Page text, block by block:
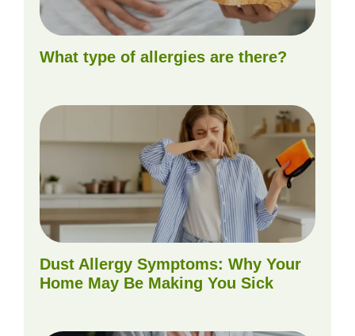
What type of allergies are there?
Dust Allergy Symptoms: Why Your
Home May Be Making You Sick